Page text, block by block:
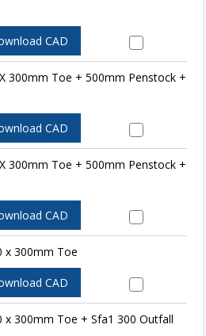
CAD
300mm Toe + 500mm Penstock +
CAD
300mm Toe + 500mm Penstock +
CAD
x 300mm Toe
CAD
x 300mm Toe + Sfa1 300 Outfall